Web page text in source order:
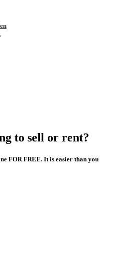
to sell or rent?
FOR FREE. It is easier than you